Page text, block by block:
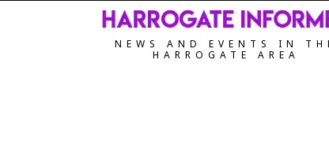
NEWS AND EVENTS IN
HARROGATE AREA